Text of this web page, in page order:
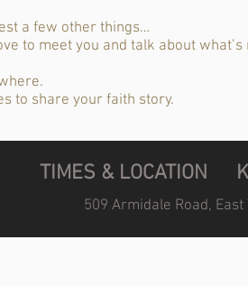
a few other things…
to meet you and talk about what’s
to share your faith story.
509 Armidale Road,
TIMES & LOCATION